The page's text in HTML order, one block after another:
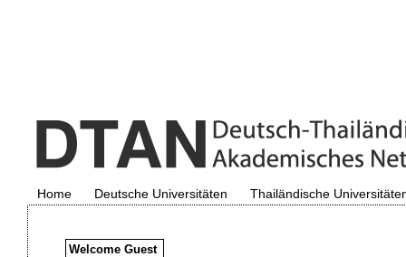
Home Deutsche Universitäten Thailändische
Welcome Guest